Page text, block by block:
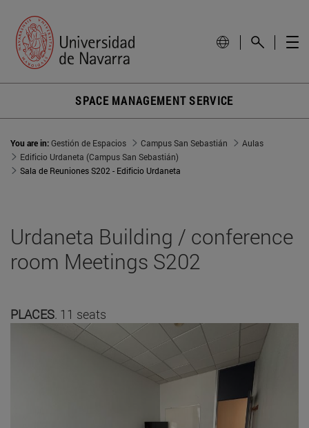
SPACE MANAGEMENT SERVICE
You are in:Gestión de Espacios Campus San Sebastián
Aulas
Edificio Urdaneta (Campus San Sebastián)
Sala de Reuniones S202 - Edificio Urdaneta
Urdaneta Building / conference
room Meetings S202
PLACES. 11 seats